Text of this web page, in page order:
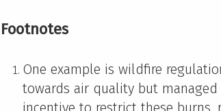
Footnotes
One example is wildfire
towards air quality but managed
incentive to restrict these burns,